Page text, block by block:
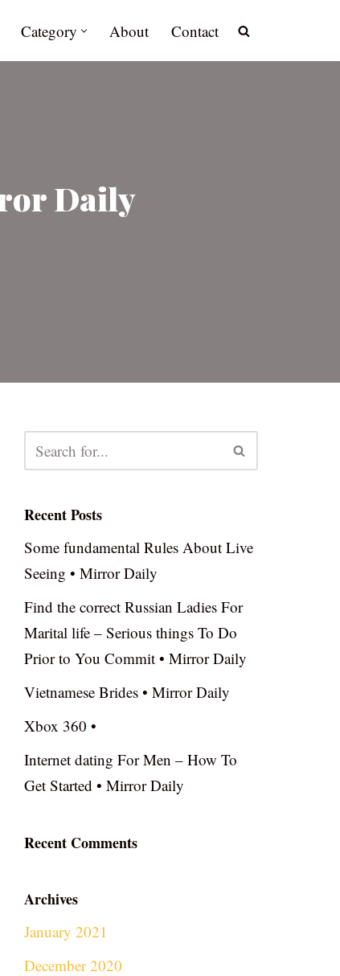
Category About Contact
Daily
Recent Posts
Some fundamental Rules About Live
Seeing • Mirror Daily
Find the correct Russian Ladies For
Marital life – Serious things To Do
Prior to You Commit • Mirror Daily
Vietnamese Brides • Mirror Daily
Xbox 360 •
Internet dating For Men – How To
Get Started • Mirror Daily
Recent Comments
Archives
January 2021
December 2020